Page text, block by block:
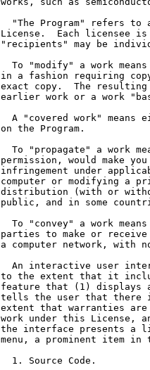
"The Program" refers to
License.  Each licensee
"recipients" may be
To "modify" a work
in a fashion requiring
exact copy.  The
earlier work or a work
A "covered work" means
on the Program.
To "propagate" a work
permission, would make
infringement under
computer or modifying a
distribution (with or
public, and in some
To "convey" a work
parties to make or
a computer network, with
An interactive user
to the extent that it
feature that (1) displays
tells the user that there
extent that warranties are
work under this License,
the interface presents a
menu, a prominent item
  1. Source Code.